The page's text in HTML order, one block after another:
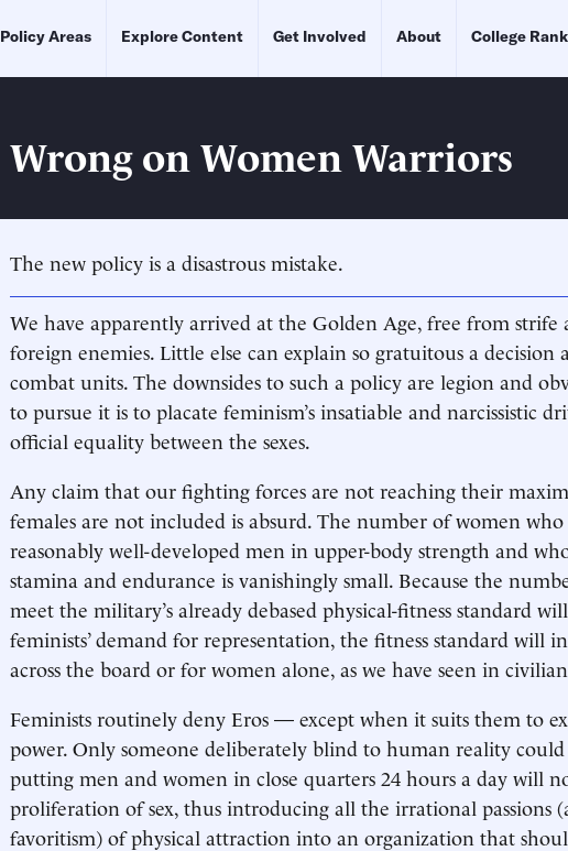
Policy Areas Explore Content Get Involved About College
Wrong on Women Warriors
The new policy is a disastrous mistake.
We have apparently arrived at the Golden Age, free from
foreign enemies. Little else can explain so gratuitous a decision
combat units. The downsides to such a policy are legion and
to pursue it is to placate feminism’s insatiable and narcissistic
official equality between the sexes.
Any claim that our fighting forces are not reaching their
females are not included is absurd. The number of women
reasonably well-developed men in upper-body strength and
stamina and endurance is vanishingly small. Because the
meet the military’s already debased physical-fitness standard
feminists’ demand for representation, the fitness standard will
across the board or for women alone, as we have seen in
Feminists routinely deny Eros — except when it suits them to
power. Only someone deliberately blind to human reality
putting men and women in close quarters 24 hours a day will
proliferation of sex, thus introducing all the irrational passions
favoritism) of physical attraction into an organization that